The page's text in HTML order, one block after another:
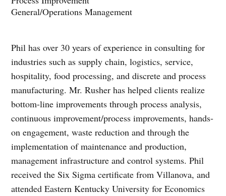
General/Operations Management
Phil has over 30 years of experience in consulting for
industries such as supply chain, logistics, service,
hospitality, food processing, and discrete and process
manufacturing. Mr. Rusher has helped clients realize
bottom-line improvements through process analysis,
continuous improvement/process improvements, hands-
on engagement, waste reduction and through the
implementation of maintenance and production,
management infrastructure and control systems. Phil
received the Six Sigma certificate from Villanova, and
attended Eastern Kentucky University for Economics